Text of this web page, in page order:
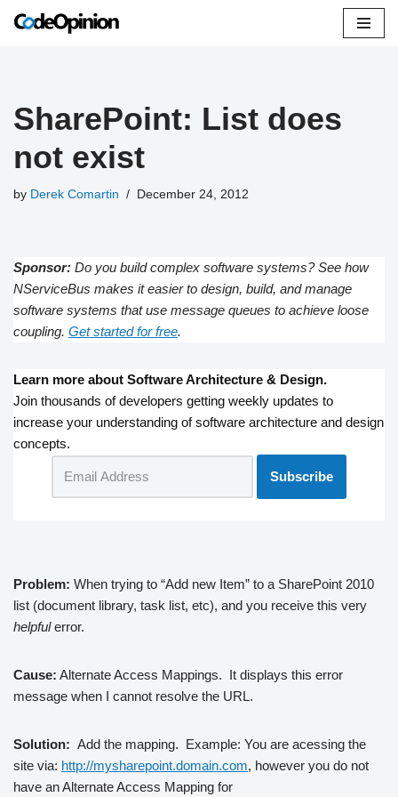
SharePoint: List does
not exist
by Derek Comartin December 24, 2012
Sponsor: Do you build complex software systems? See how
NServiceBus makes it easier to design, build, and manage
software systems that use message queues to achieve loose
coupling. Get started for free.
Learn more about Software Architecture & Design.
Join thousands of developers getting weekly updates to
increase your understanding of software architecture and design
concepts.
Problem: When trying to “Add new Item” to a SharePoint 2010
list (document library, task list, etc), and you receive this very
helpfulerror.
Cause: Alternate Access Mappings. It displays this error
message when I cannot resolve the URL.
Solution: Add the mapping. Example: You are acessing the
site via: http://mysharepoint.domain.com, however you do not
have an Alternate Access Mapping for